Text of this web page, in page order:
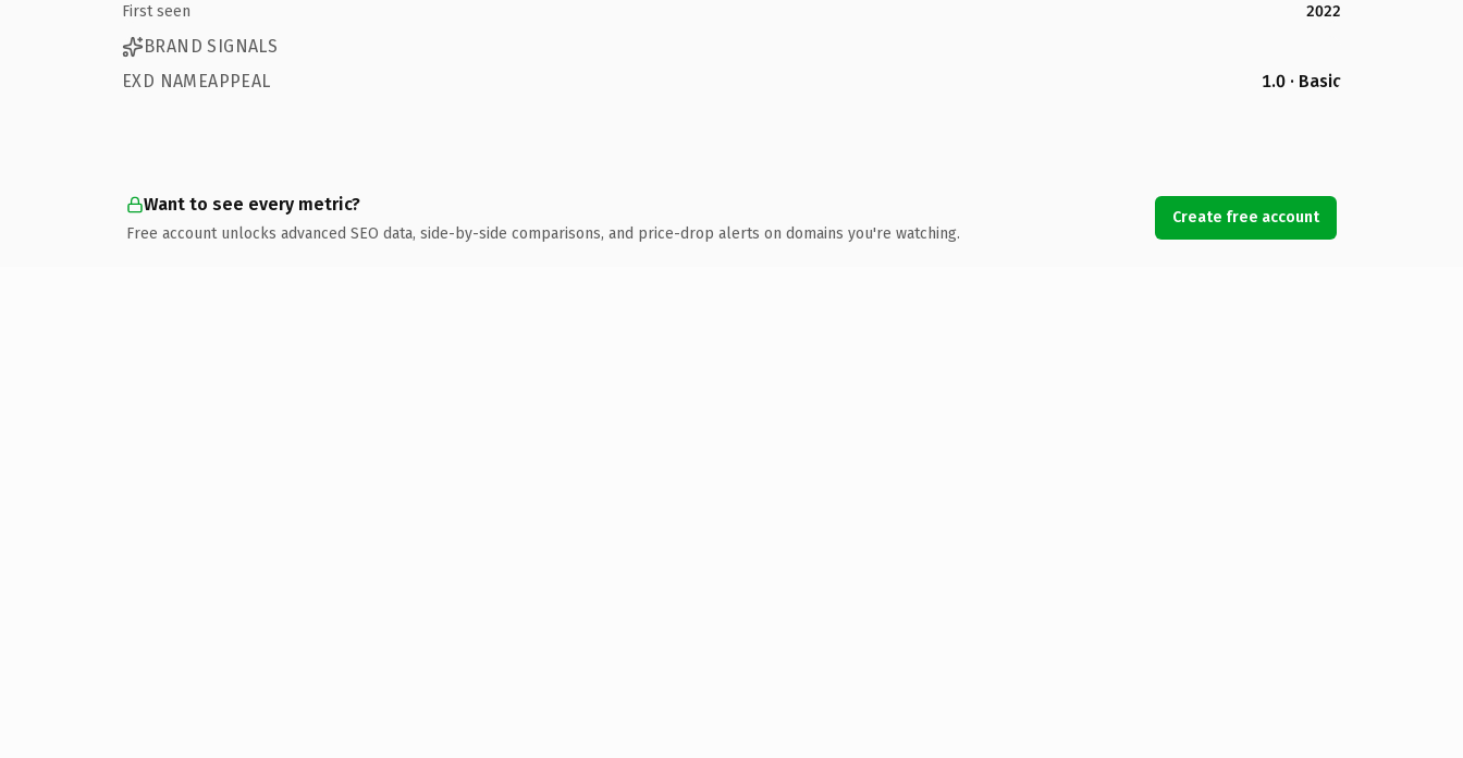
First seen
2022
BRAND SIGNALS
EXD NAMEAPPEAL
1.0 · Basic
Want to see every metric?
Free account unlocks advanced SEO data, side-by-side comparisons, and price-drop alerts on domains you're watching.
Create free account